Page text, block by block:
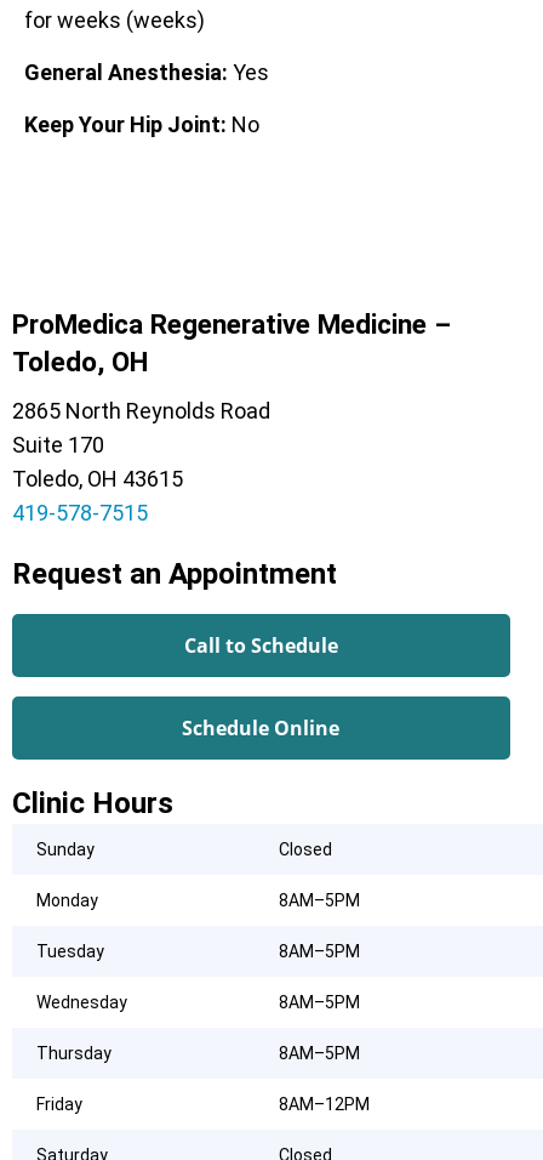
for weeks (weeks)
General Anesthesia: Yes
Keep Your Hip Joint: No
ProMedica Regenerative Medicine –
Toledo, OH
2865 North Reynolds Road
Suite 170
Toledo, OH 43615
419-578-7515
Request an Appointment
Call to Schedule
Schedule Online
Clinic Hours
Sunday Closed
Monday 8AM–5PM
Tuesday 8AM–5PM
Wednesday 8AM–5PM
Thursday 8AM–5PM
Friday 8AM–12PM
Saturday Closed